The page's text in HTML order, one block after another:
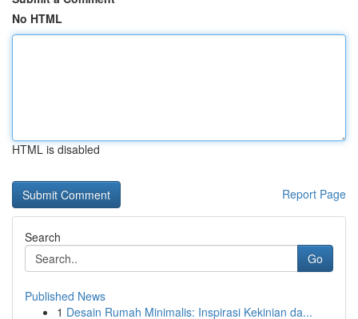
No HTML
HTML is disabled
Report Page
Search
Go
Published News
1 Desain Rumah Minimalis: Inspirasi Kekinian da...